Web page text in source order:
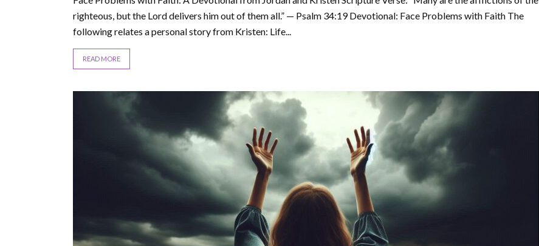
righteous, but the Lord delivers him out of them all.” — Psalm 34:19 Devotional: Face Problems with Faith The
following relates a personal story from Kristen: Life...
READ MORE